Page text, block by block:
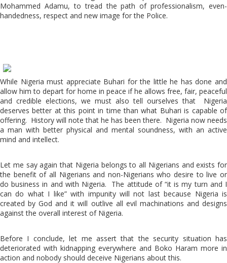
Mohammed Adamu, to tread the path of professionalism, even-
handedness, respect and new image for the Police.
While Nigeria must appreciate Buhari for the little he has done and
allow him to depart for home in peace if he allows free, fair, peaceful
and credible elections, we must also tell ourselves that Nigeria
deserves better at this point in time than what Buhari is capable of
offering. History will note that he has been there. Nigeria now needs
a man with better physical and mental soundness, with an active
mind and intellect.
Let me say again that Nigeria belongs to all Nigerians and exists for
the benefit of all Nigerians and non-Nigerians who desire to live or
do business in and with Nigeria. The attitude of “it is my turn and I
can do what I like” with impunity will not last because Nigeria is
created by God and it will outlive all evil machinations and designs
against the overall interest of Nigeria.
Before I conclude, let me assert that the security situation has
deteriorated with kidnapping everywhere and Boko Haram more in
action and nobody should deceive Nigerians about this.